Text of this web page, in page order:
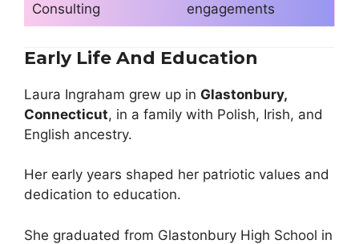
Consulting
engagements
Early Life And Education
Laura Ingraham grew up in Glastonbury,
Connecticut, in a family with Polish, Irish, and
English ancestry.
Her early years shaped her patriotic values and
dedication to education.
She graduated from Glastonbury High School in